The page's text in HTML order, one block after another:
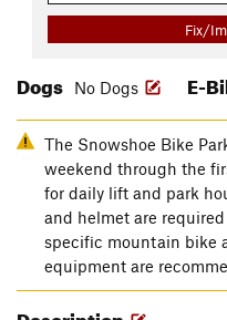
Fix/
Dogs No Dogs E-
The Snowshoe Bike
weekend through the
for daily lift and park
and helmet are
specific mountain bike
equipment are